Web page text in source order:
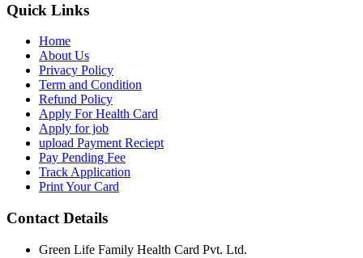
Quick Links
Home
About Us
Privacy Policy
Term and Condition
Refund Policy
Apply For Health Card
Apply for job
upload Payment Reciept
Pay Pending Fee
Track Application
Print Your Card
Contact Details
Green Life Family Health Card Pvt. Ltd.